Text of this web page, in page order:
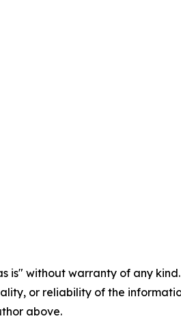
is" without warranty of any
or reliability of the
above.